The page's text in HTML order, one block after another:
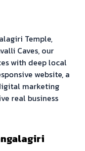
Temple,
Caves, our
with deep local
website, a
marketing
real business